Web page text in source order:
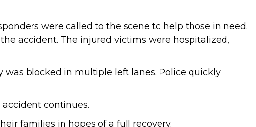
were called to the scene to help those in need.
accident. The injured victims were hospitalized,
was blocked in multiple left lanes. Police quickly
continues.
families in hopes of a full recovery.